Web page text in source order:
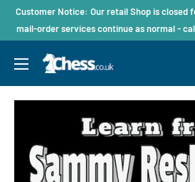
Customer Notice: Our retail Shop is closed
mail-order services continue as normal -